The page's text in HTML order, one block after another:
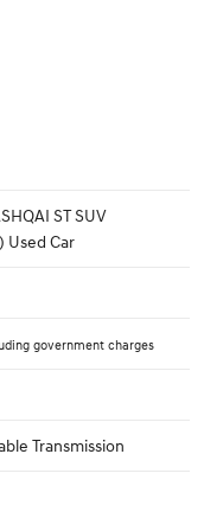
ST SUV
Used Car
government charges
Transmission